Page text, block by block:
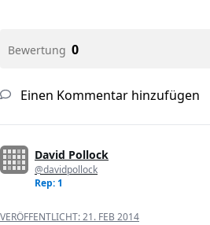
Bewertung 0
Einen Kommentar hinzufügen
David Pollock
@davidpollock
Rep: 1
VERÖFFENTLICHT:21. FEB 2014